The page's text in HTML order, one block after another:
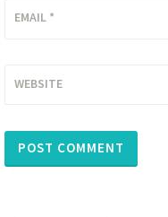
EMAIL *
WEBSITE